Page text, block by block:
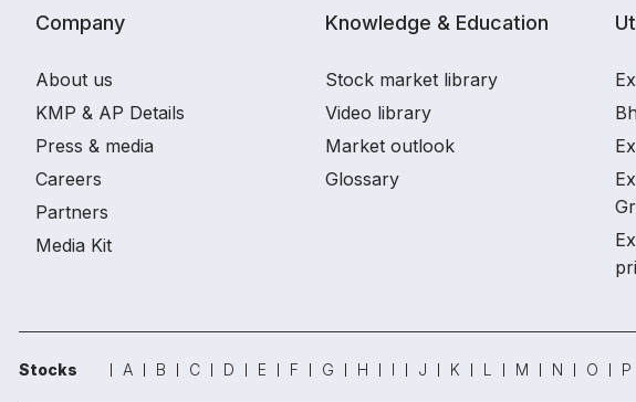
Company
About us
KMP & AP Details
Press & media
Careers
Partners
Media Kit
Knowledge & Education
Stock market library
Video library
Market outlook
Glossary
Stocks A B C D E F G H I J K L M N O P